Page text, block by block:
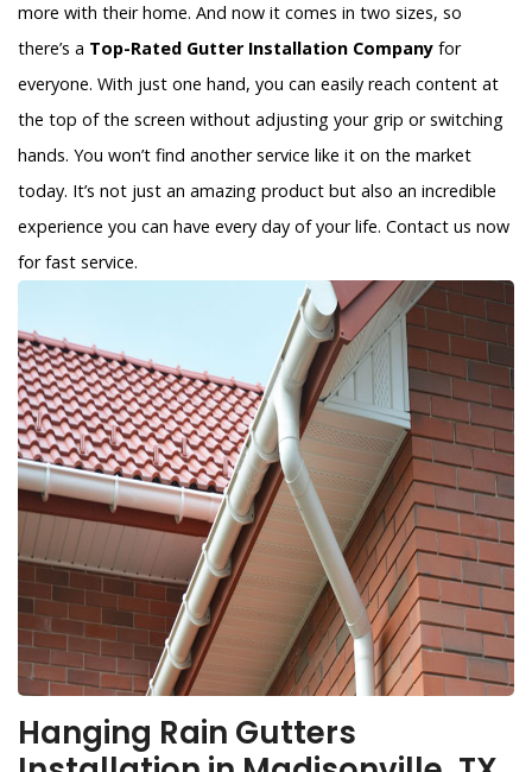
more with their home. And now it comes in two sizes, so
there’s a Top-Rated Gutter Installation Company for
everyone. With just one hand, you can easily reach content at
the top of the screen without adjusting your grip or switching
hands. You won’t find another service like it on the market
today. It’s not just an amazing product but also an incredible
experience you can have every day of your life. Contact us now
for fast service.
Hanging Rain Gutters